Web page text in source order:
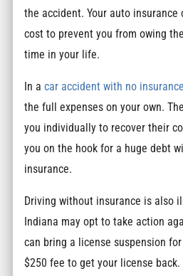
the accident. Your auto
cost to prevent you from owing
time in your life.
In acar accident with no insurance
the full expenses on your own.
you individually to recover their
you on the hook for a huge debt
insurance.
Driving without insurance is also
Indiana may opt to take action
can bring a license suspension
$250 fee to get your license back.